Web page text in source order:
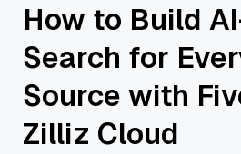
How to Build
Search for
Source with
Zilliz Cloud